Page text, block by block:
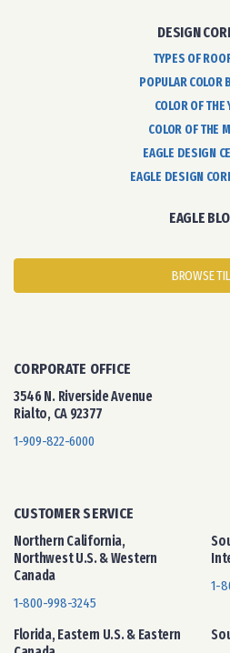
DESIGN
TYPES OF
POPULAR COLOR
COLOR OF THE
COLOR OF THE
EAGLE DESIGN
EAGLE DESIGN
EAGLE
BROWSE
CORPORATE OFFICE
3546 N. Riverside Avenue
Rialto, CA 92377
1-909-822-6000
CUSTOMER SERVICE
Northern California,
Northwest U.S. & Western
Canada
1-800-998-3245
1-
Florida, Eastern U.S. & Eastern